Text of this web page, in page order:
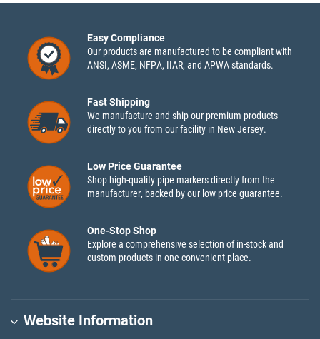
Easy Compliance
Our products are manufactured to be compliant with
ANSI, ASME, NFPA, IIAR, and APWA standards.
Fast Shipping
We manufacture and ship our premium products
directly to you from our facility in New Jersey.
Low Price Guarantee
Shop high-quality pipe markers directly from the
manufacturer, backed by our low price guarantee.
One-Stop Shop
Explore a comprehensive selection of in-stock and
custom products in one convenient place.
Website Information